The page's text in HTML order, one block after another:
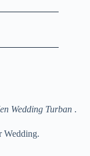
Wedding Turban .
Wedding.